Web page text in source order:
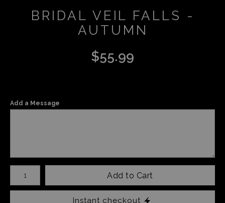
BRIDAL VEIL FALLS -
AUTUMN
$55.99
Add a Message
Number of product units
Add to Cart
Instant checkout